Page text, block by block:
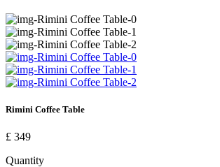
Rimini Coffee Table
£ 349
Quantity